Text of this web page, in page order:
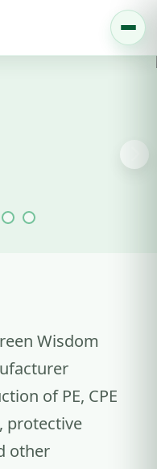
Wisdom
of PE, CPE
protective
other